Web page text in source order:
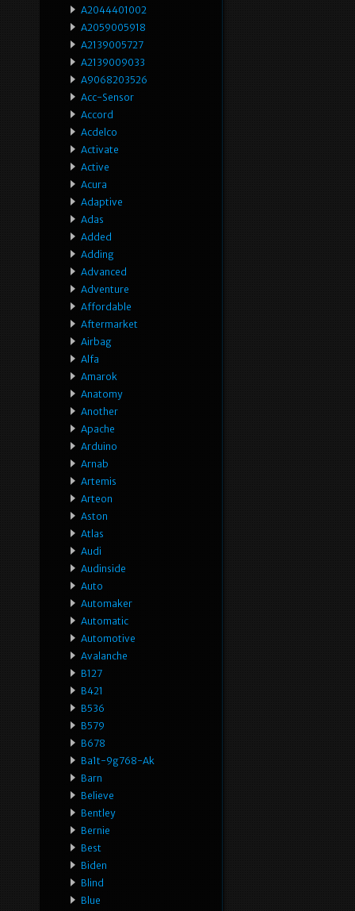
A2044401002
A2059005918
A2139005727
A2139009033
A9068203526
Acc-Sensor
Accord
Acdelco
Activate
Active
Acura
Adaptive
Adas
Added
Adding
Advanced
Adventure
Affordable
Aftermarket
Airbag
Alfa
Amarok
Anatomy
Another
Apache
Arduino
Arnab
Artemis
Arteon
Aston
Atlas
Audi
Audinside
Auto
Automaker
Automatic
Automotive
Avalanche
B127
B421
B536
B579
B678
Ba1t-9g768-Ak
Barn
Believe
Bentley
Bernie
Best
Biden
Blind
Blue